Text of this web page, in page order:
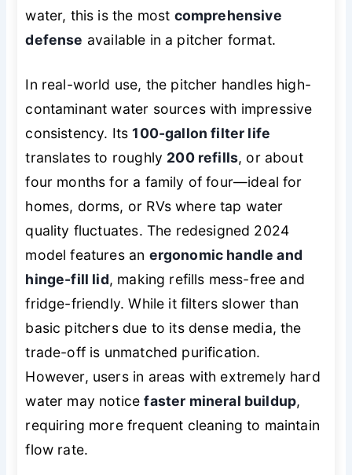
water, this is the most comprehensive
defense available in a pitcher format.
In real-world use, the pitcher handles high-
contaminant water sources with impressive
consistency. Its100-gallon filter life
translates to roughly 200 refills, or about
four months for a family of four—ideal for
homes, dorms, or RVs where tap water
quality fluctuates. The redesigned 2024
model features an ergonomic handle and
hinge-fill lid, making refills mess-free and
fridge-friendly. While it filters slower than
basic pitchers due to its dense media, the
trade-off is unmatched purification.
However, users in areas with extremely hard
water may noticefaster mineral buildup,
requiring more frequent cleaning to maintain
flow rate.